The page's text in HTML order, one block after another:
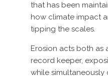
that has been
how climate impact
tipping the scales.
Erosion acts both as
record keeper,
while simultaneously